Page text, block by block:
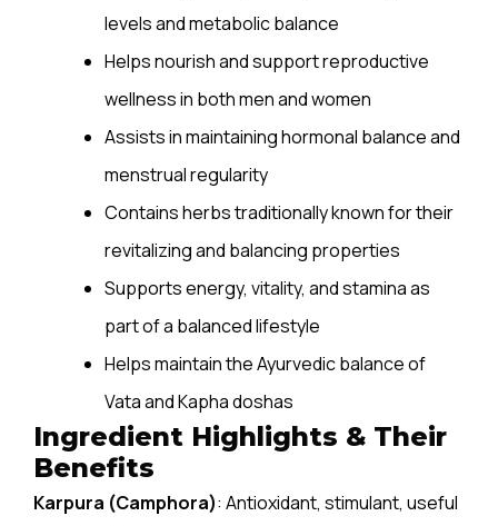
levels and metabolic balance
Helps nourish and support reproductive
wellness in both men and women
Assists in maintaining hormonal balance and
menstrual regularity
Contains herbs traditionally known for their
revitalizing and balancing properties
Supports energy, vitality, and stamina as
part of a balanced lifestyle
Helps maintain the Ayurvedic balance of
Vata and Kapha doshas
Ingredient Highlights & Their
Benefits
Karpura (Camphora): Antioxidant, stimulant, useful